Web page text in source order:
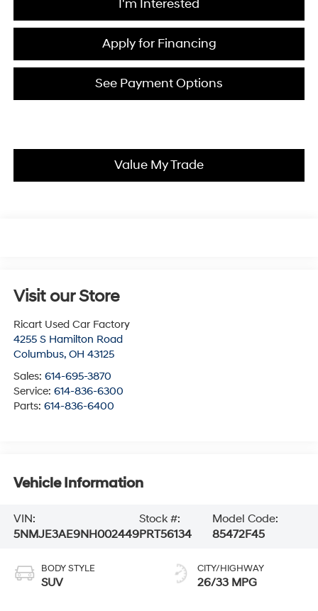
I'm Interested
Apply for Financing
See Payment Options
Value My Trade
Visit our Store
Ricart Used Car Factory
4255 S Hamilton Road
Columbus, OH 43125
Sales: 614-695-3870
Service: 614-836-6300
Parts: 614-836-6400
Vehicle Information
VIN:
5NMJE3AE9NH002449
Stock #:
PRT56134
Model Code:
85472F45
BODY STYLE
SUV
CITY/HIGHWAY
26/33 MPG